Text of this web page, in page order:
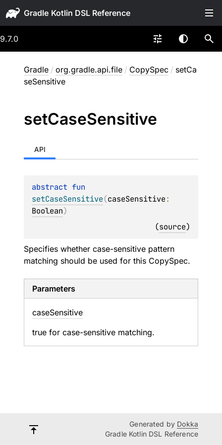
Gradle
9.7.0
Gradle / org.gradle.api.file / CopySpec / setCa
seSensitive
setCaseSensitive
API
abstract
setCaseSensitive(caseSensitive
Boolean)
(source)
Specifies whether case-sensitive pattern
matching should be used for this CopySpec.
Parameters
caseSensitive
true for case-sensitive matching.
Generated by Dokka
Gradle Kotlin DSL Reference